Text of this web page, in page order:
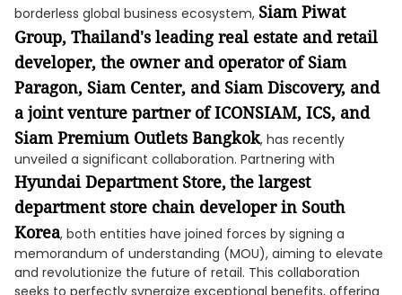
borderless global business ecosystem, Siam Piwat
Group, Thailand's leading real estate and retail
developer, the owner and operator of Siam
Paragon, Siam Center, and Siam Discovery, and
a joint venture partner of ICONSIAM, ICS, and
Siam Premium Outlets Bangkok, has recently
unveiled a significant collaboration. Partnering with
Hyundai Department Store,the largest
department store chain developer in South
Korea, both entities have joined forces by signing a
memorandum of understanding (MOU), aiming to elevate
and revolutionize the future of retail. This collaboration
seeks to perfectly synergize exceptional benefits, offering